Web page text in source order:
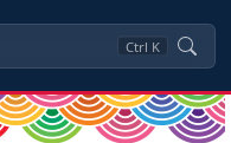
Ctrl K